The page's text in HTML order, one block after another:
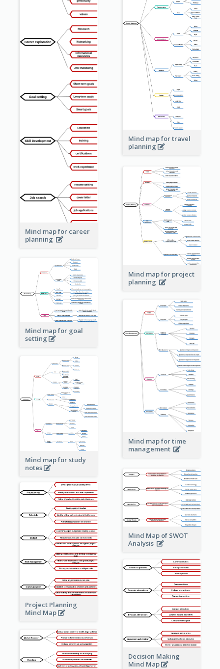
Mind map for travel
planning
Mind map for career
planning
Mind map for project
planning
Mind map for goal
setting
Mind map for time
management
Mind map for study
notes
Mind Map of SWOT
Analysis
Project Planning
Mind Map
Decision Making
Mind Map